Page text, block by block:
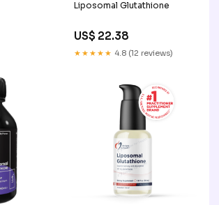
Liposomal Glutathione
US$ 22.38
★★★★★ 4.8 (12 reviews)